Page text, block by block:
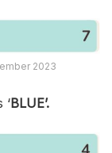
2023
‘BLUE’.